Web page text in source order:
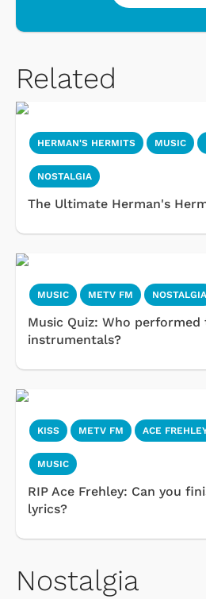
Related
HERMAN'S HERMITS MUSIC
NOSTALGIA
The Ultimate Herman's
MUSIC METV FM NOSTALGIA
Music Quiz: Who performed
instrumentals?
KISS METV FM ACE
MUSIC
RIP Ace Frehley: Can you
lyrics?
Nostalgia